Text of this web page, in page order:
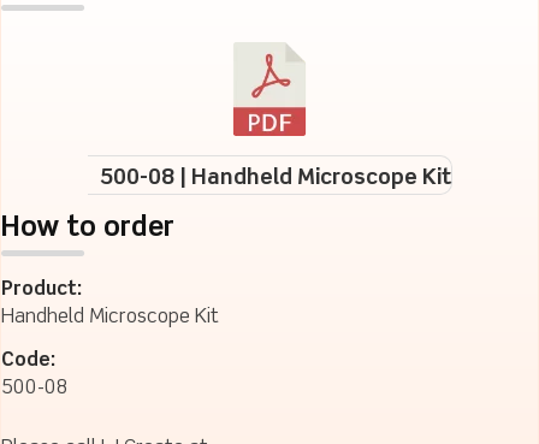
500-08 | Handheld Microscope Kit
How to order
Product:
Handheld Microscope Kit
Code:
500-08